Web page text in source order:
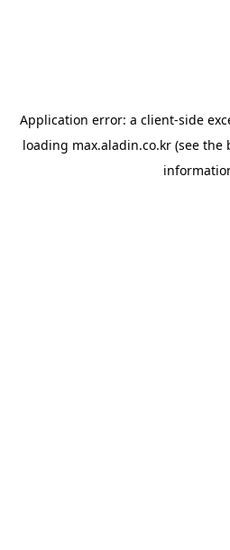
Application error: a client-side
loading max.aladin.co.kr (see the